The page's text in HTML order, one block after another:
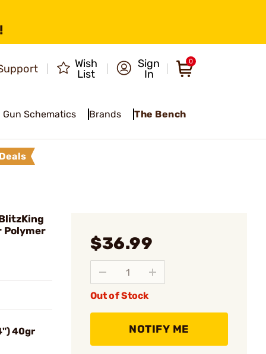
Wish
List
Sign
In
0
Gun Schematics Brands The Bench
Deals
Polymer
40gr
$36.99
Out of Stock
NOTIFY ME